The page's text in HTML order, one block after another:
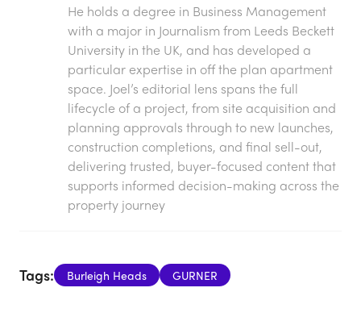
He holds a degree in Business Management
with a major in Journalism from Leeds Beckett
University in the UK, and has developed a
particular expertise in off the plan apartment
space. Joel’s editorial lens spans the full
lifecycle of a project, from site acquisition and
planning approvals through to new launches,
construction completions, and final sell-out,
delivering trusted, buyer-focused content that
supports informed decision-making across the
property journey
Tags: Burleigh Heads GURNER